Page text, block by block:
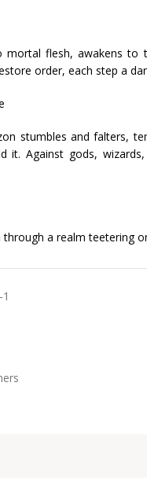
mortal flesh, awakens
order, each step a
stumbles and falters,
it. Against gods,
through a realm teetering